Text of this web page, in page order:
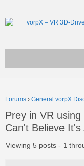
Support
Forums › General vorpX
Prey in VR
Can't Believe It's
Viewing 5 posts - 1